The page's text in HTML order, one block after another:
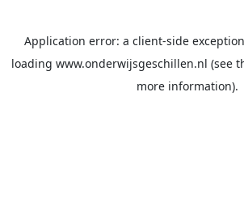
Application error: a client-side
loading www.onderwijsgeschillen.nl (see
more information).